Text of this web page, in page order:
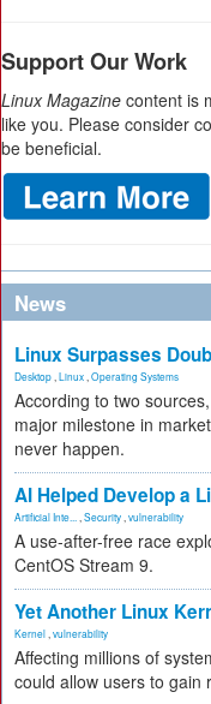
Support Our Work
Linux Magazine content is
like you. Please consider
be beneficial.
News
Linux Surpasses
Desktop Linux Operating Systems
According to two
major milestone in
never happen.
AI Helped Develop a
Artificial Inte... Security vulnerability
A use-after-free race
CentOS Stream 9.
Yet Another Linux
Kernel vulnerability
Affecting millions of
could allow users to gain